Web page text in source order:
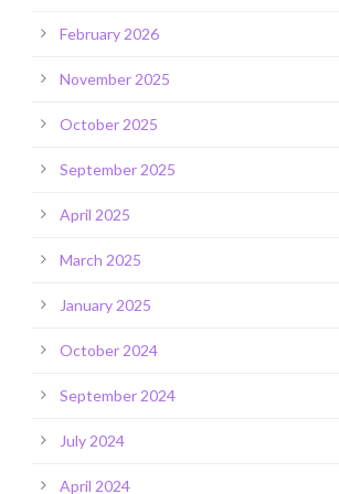
February 2026
November 2025
October 2025
September 2025
April 2025
March 2025
January 2025
October 2024
September 2024
July 2024
April 2024